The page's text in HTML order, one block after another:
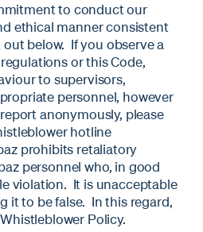
to conduct our
ethical manner consistent
below. If you observe a
or this Code,
to supervisors,
personnel, however
anonymously, please
hotline
prohibits retaliatory
personnel who, in good
violation. It is unacceptable
it to be false. In this regard,
Policy.